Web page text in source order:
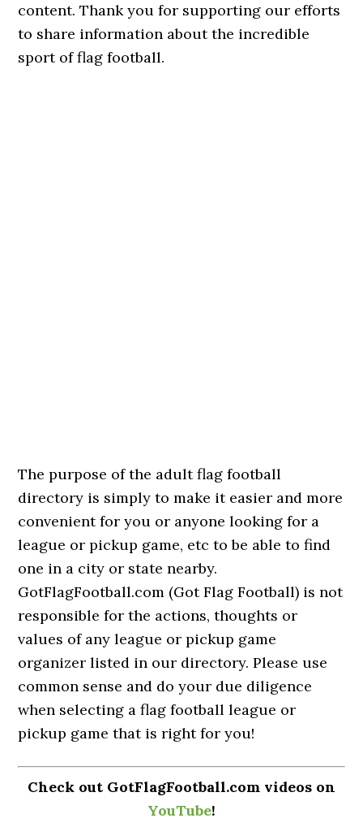
content. Thank you for supporting our efforts
to share information about the incredible
sport of flag football.
The purpose of the adult flag football
directory is simply to make it easier and more
convenient for you or anyone looking for a
league or pickup game, etc to be able to find
one in a city or state nearby.
GotFlagFootball.com (Got Flag Football) is not
responsible for the actions, thoughts or
values of any league or pickup game
organizer listed in our directory. Please use
common sense and do your due diligence
when selecting a flag football league or
pickup game that is right for you!
Check out GotFlagFootball.com videos on
YouTube!